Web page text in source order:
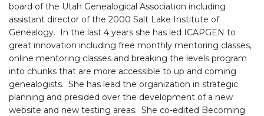
board of the Utah Genealogical Association including
assistant director of the 2000 Salt Lake Institute of
Genealogy. In the last 4 years she has led ICAPGEN to
great innovation including free monthly mentoring classes,
online mentoring classes and breaking the levels program
into chunks that are more accessible to up and coming
genealogists. She has lead the organization in strategic
planning and presided over the development of a new
website and new testing areas. She co-edited Becoming